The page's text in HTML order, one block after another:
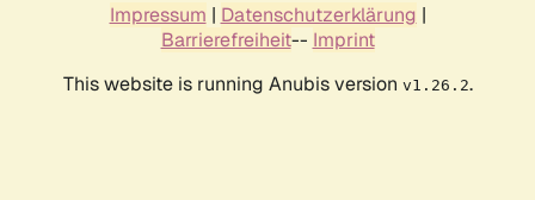
Impressum | Datenschutzerklärung |
Barrierefreiheit-- Imprint
This website is running Anubis version v1.26.2.